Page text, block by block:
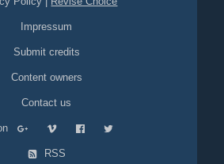
Impressum
Submit credits
Content owners
Contact us
on
RSS